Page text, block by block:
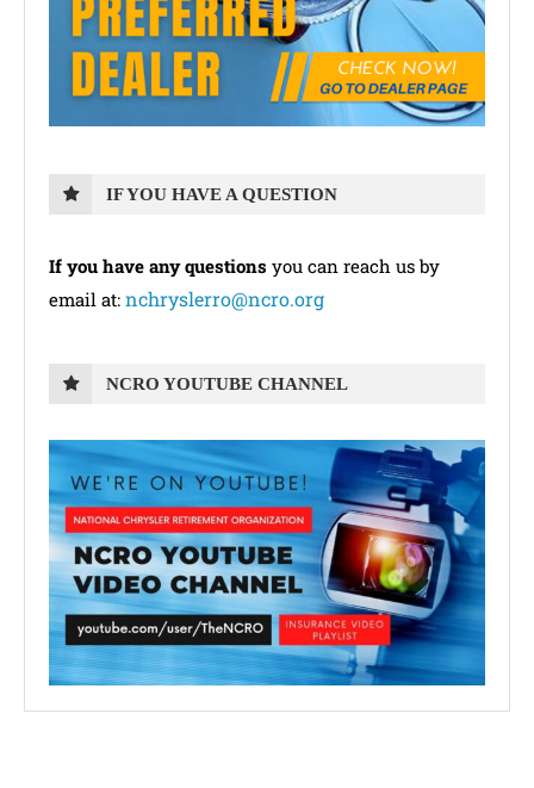
IF YOU HAVE A QUESTION
If you have any questions you can reach us by
email at: nchryslerro@ncro.org
NCRO YOUTUBE CHANNEL